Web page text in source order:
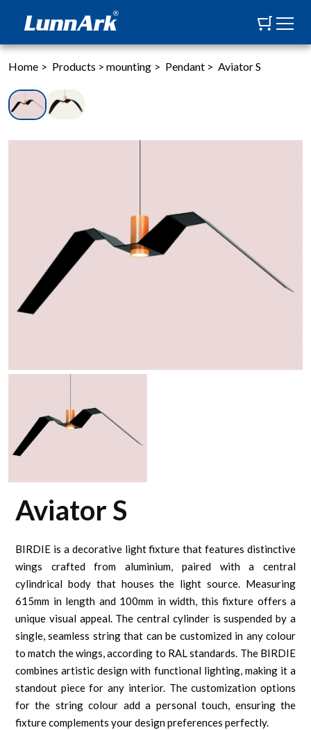
Home > Products > mounting > Pendant > Aviator S
Aviator S
BIRDIE is a decorative light fixture that features distinctive
wings crafted from aluminium, paired with a central
cylindrical body that houses the light source. Measuring
615mm in length and 100mm in width, this fixture offers a
unique visual appeal. The central cylinder is suspended by a
single, seamless string that can be customized in any colour
to match the wings, according to RAL standards. The BIRDIE
combines artistic design with functional lighting, making it a
standout piece for any interior. The customization options
for the string colour add a personal touch, ensuring the
fixture complements your design preferences perfectly.